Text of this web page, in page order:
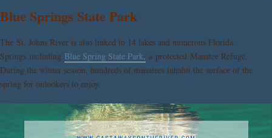
Blue Springs State Park
The St. Johns River is also linked to 14 lakes and numerous Florida
Springs including Blue Spring State Park, a protected Manatee Refuge.
During the winter season, hundreds of manatees inhabit the surface of the
spring for onlookers to enjoy.